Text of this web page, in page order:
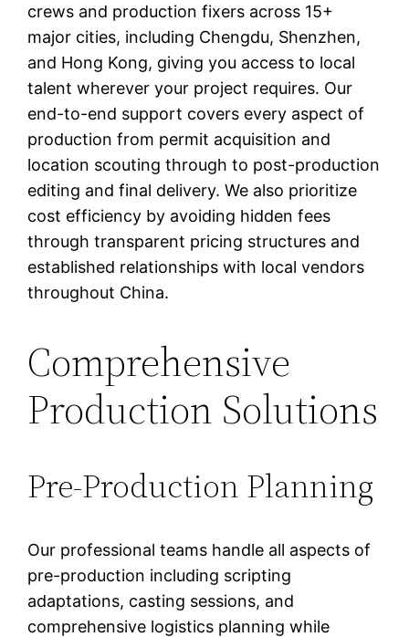
crews and production fixers across 15+
major cities, including Chengdu, Shenzhen,
and Hong Kong, giving you access to local
talent wherever your project requires. Our
end-to-end support covers every aspect of
production from permit acquisition and
location scouting through to post-production
editing and final delivery. We also prioritize
cost efficiency by avoiding hidden fees
through transparent pricing structures and
established relationships with local vendors
throughout China.
Comprehensive
Production Solutions
Pre-Production Planning
Our professional teams handle all aspects of
pre-production including scripting
adaptations, casting sessions, and
comprehensive logistics planning while